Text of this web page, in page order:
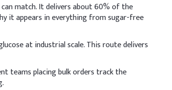
moisture retention and maintain
match. It delivers about 60% of the
it appears in everything from sugar-free
at industrial scale. This route delivers
teams placing bulk orders track the